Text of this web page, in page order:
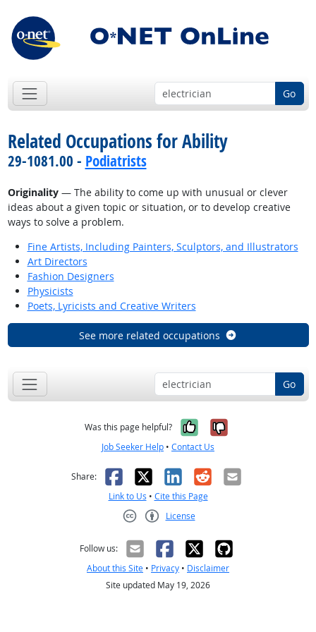
Go
Related Occupations for Ability
29-1081.00 - Podiatrists
Originality— The ability to come up with unusual or clever
ideas about a given topic or situation, or to develop creative
ways to solve a problem.
Fine Artists, Including Painters, Sculptors, and Illustrators
Art Directors
Fashion Designers
Physicists
Poets, Lyricists and Creative Writers
See more related occupations
Go
Was this page helpful? Yes, it was
No, it was
Job Seeker Help • Contact Us
Share: Facebook
X LinkedIn
RedditEmail
Link to Us • Cite this Page
License
Follow us:
About this Site • Privacy • Disclaimer
Site updated May 19, 2026